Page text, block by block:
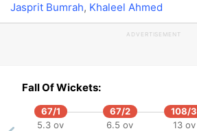
Jasprit Bumrah, Khaleel Ahmed
ADVERTISEMENT
Fall Of Wickets:
67/1
5.3 ov
67/2
6.5 ov
108/3
13 ov